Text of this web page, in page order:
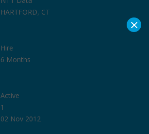
HARTFORD, CT
Hire
6 Months
Active
1
02 Nov 2012
×